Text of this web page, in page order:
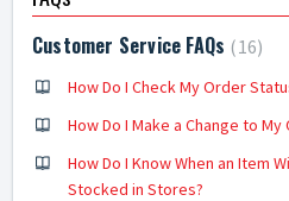
Customer Service FAQs 16
How Do I Check My Order
How Do I Make a Change to
How Do I Know When an Item
Stocked in Stores?